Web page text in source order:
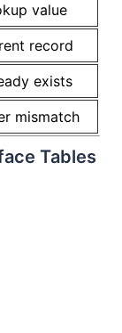
value
record
exists
mismatch
Tables